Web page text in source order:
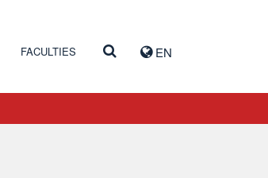
EN
FACULTIES